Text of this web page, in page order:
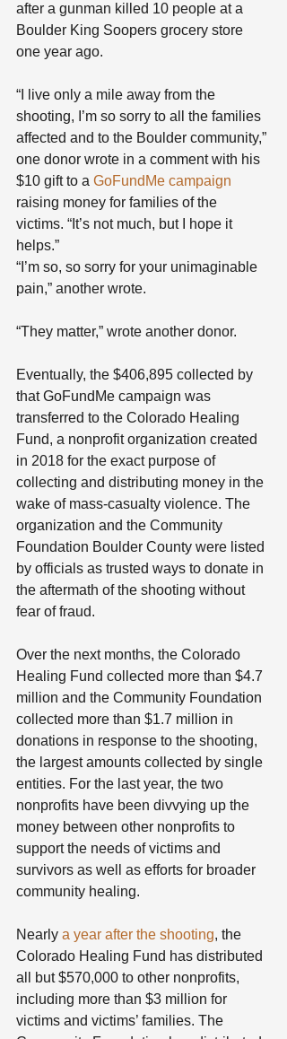
after a gunman killed 10 people at a
Boulder King Soopers grocery store
one year ago.
“I live only a mile away from the
shooting, I’m so sorry to all the families
affected and to the Boulder community,”
one donor wrote in a comment with his
$10 gift to a GoFundMe campaign
raising money for families of the
victims. “It’s not much, but I hope it
helps.”
“I’m so, so sorry for your unimaginable
pain,” another wrote.
“They matter,” wrote another donor.
Eventually, the $406,895 collected by
that GoFundMe campaign was
transferred to the Colorado Healing
Fund, a nonprofit organization created
in 2018 for the exact purpose of
collecting and distributing money in the
wake of mass-casualty violence. The
organization and the Community
Foundation Boulder County were listed
by officials as trusted ways to donate in
the aftermath of the shooting without
fear of fraud.
Over the next months, the Colorado
Healing Fund collected more than $4.7
million and the Community Foundation
collected more than $1.7 million in
donations in response to the shooting,
the largest amounts collected by single
entities. For the last year, the two
nonprofits have been divvying up the
money between other nonprofits to
support the needs of victims and
survivors as well as efforts for broader
community healing.
Nearly a year after the shooting, the
Colorado Healing Fund has distributed
all but $570,000 to other nonprofits,
including more than $3 million for
victims and victims’ families. The